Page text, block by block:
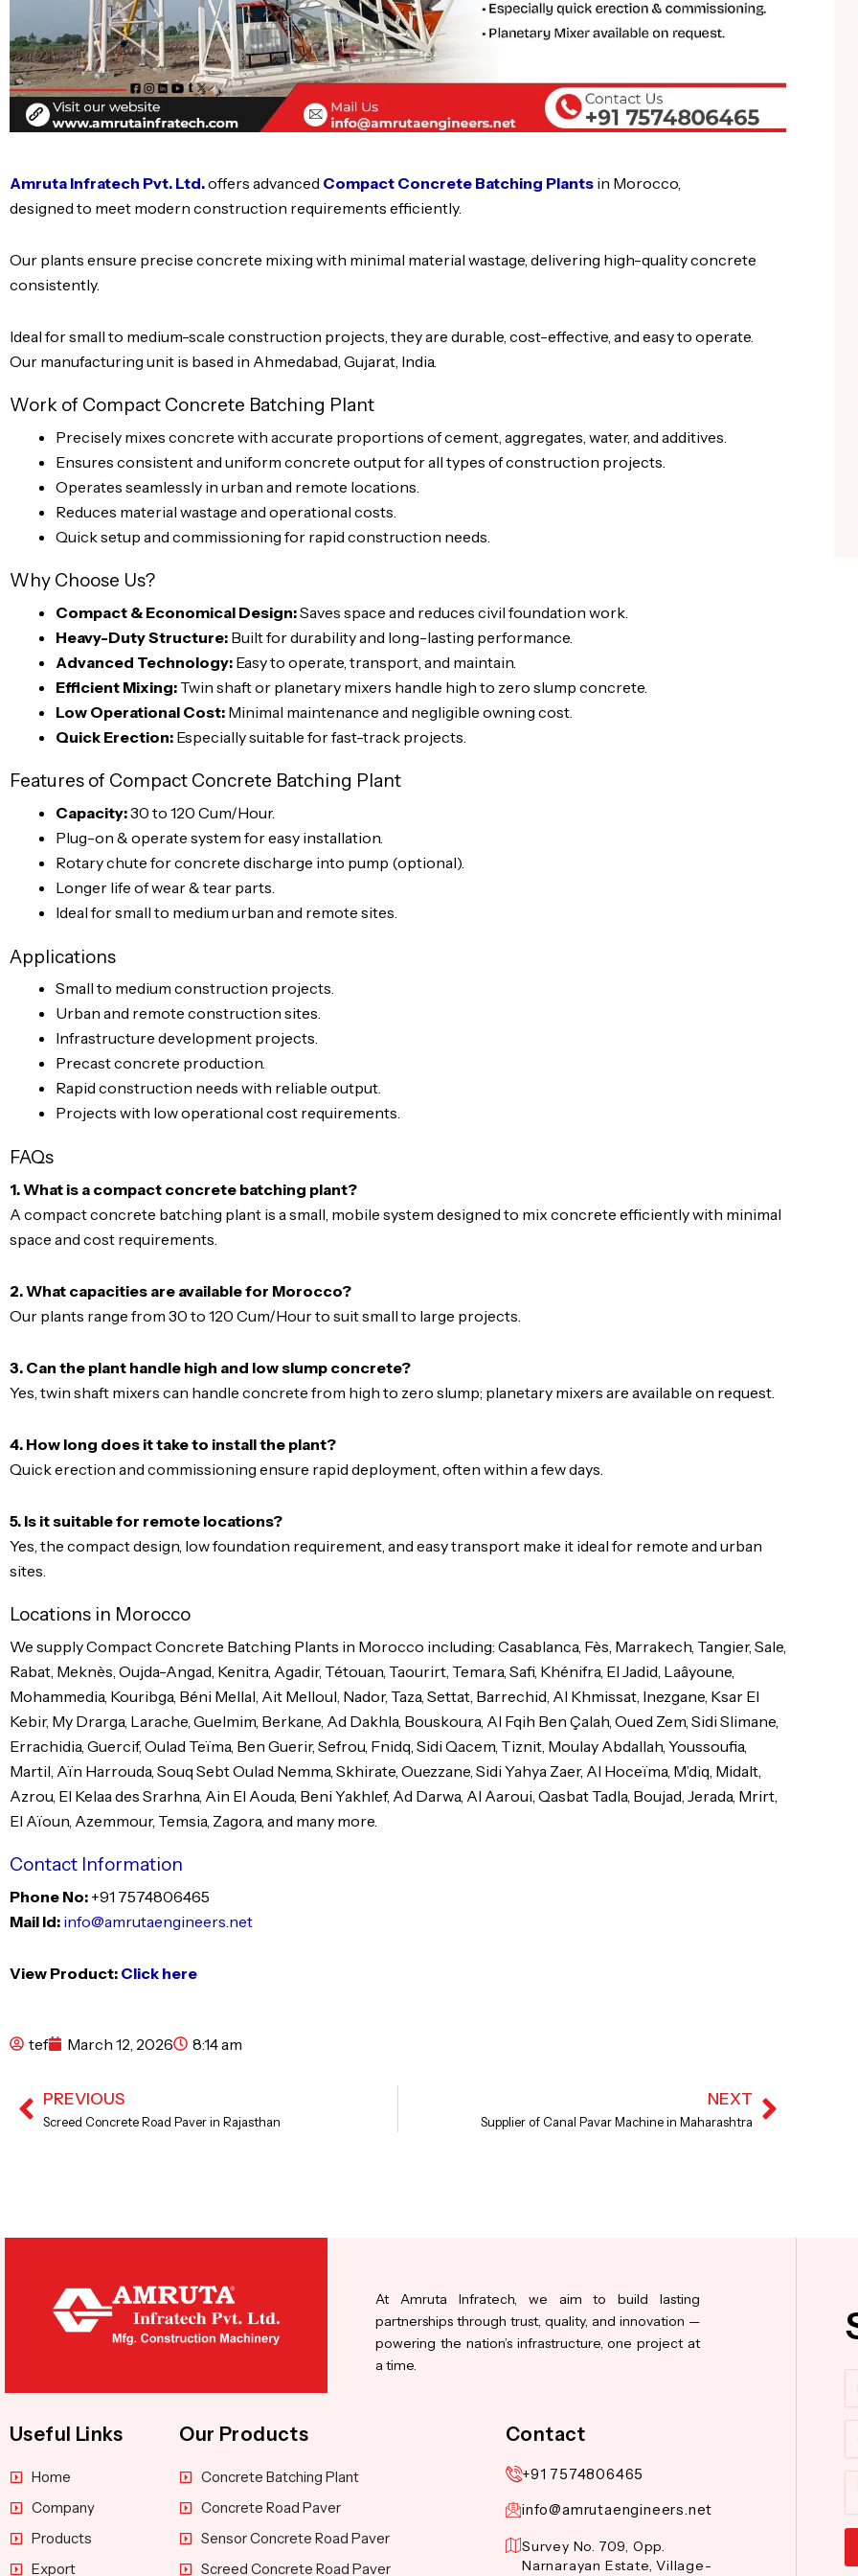
Amruta Infratech Pvt. Ltd.offers advanced Compact Concrete Batching Plants in Morocco,
designed to meet modern construction requirements efficiently.
Our plants ensure precise concrete mixing with minimal material wastage, delivering high-quality concrete
consistently.
Ideal for small to medium-scale construction projects, they are durable, cost-effective, and easy to operate.
Our manufacturing unit is based in Ahmedabad, Gujarat, India.
Work of Compact Concrete Batching Plant
Precisely mixes concrete with accurate proportions of cement, aggregates, water, and additives.
Ensures consistent and uniform concrete output for all types of construction projects.
Operates seamlessly in urban and remote locations.
Reduces material wastage and operational costs.
Quick setup and commissioning for rapid construction needs.
Why Choose Us?
Compact & Economical Design:Saves space and reduces civil foundation work.
Heavy-Duty Structure: Built for durability and long-lasting performance.
Advanced Technology: Easy to operate, transport, and maintain.
Efficient Mixing: Twin shaft or planetary mixers handle high to zero slump concrete.
Low Operational Cost: Minimal maintenance and negligible owning cost.
Quick Erection: Especially suitable for fast-track projects.
Features of Compact Concrete Batching Plant
Capacity:30 to 120 Cum/Hour.
Plug-on & operate system for easy installation.
Rotary chute for concrete discharge into pump (optional).
Longer life of wear & tear parts.
Ideal for small to medium urban and remote sites.
Applications
Small to medium construction projects.
Urban and remote construction sites.
Infrastructure development projects.
Precast concrete production.
Rapid construction needs with reliable output.
Projects with low operational cost requirements.
FAQs
1. What is a compact concrete batching plant?
A compact concrete batching plant is a small, mobile system designed to mix concrete efficiently with minimal
space and cost requirements.
2. What capacities are available for Morocco?
Our plants range from 30 to 120 Cum/Hour to suit small to large projects.
3. Can the plant handle high and low slump concrete?
Yes, twin shaft mixers can handle concrete from high to zero slump; planetary mixers are available on request.
4. How long does it take to install the plant?
Quick erection and commissioning ensure rapid deployment, often within a few days.
5. Is it suitable for remote locations?
Yes, the compact design, low foundation requirement, and easy transport make it ideal for remote and urban
sites.
Locations in Morocco
We supply Compact Concrete Batching Plants in Morocco including: Casablanca, Fès, Marrakech, Tangier, Sale,
Rabat, Meknès, Oujda-Angad, Kenitra, Agadir, Tétouan, Taourirt, Temara, Safi, Khénifra, El Jadid, Laâyoune,
Mohammedia, Kouribga, Béni Mellal, Ait Melloul, Nador, Taza, Settat, Barrechid, Al Khmissat, Inezgane, Ksar El
Kebir, My Drarga, Larache, Guelmim, Berkane, Ad Dakhla, Bouskoura, Al Fqih Ben Çalah, Oued Zem, Sidi Slimane,
Errachidia, Guercif, Oulad Teïma, Ben Guerir, Sefrou, Fnidq, Sidi Qacem, Tiznit, Moulay Abdallah, Youssoufia,
Martil, Aïn Harrouda, Souq Sebt Oulad Nemma, Skhirate, Ouezzane, Sidi Yahya Zaer, Al Hoceïma, M’diq, Midalt,
Azrou, El Kelaa des Srarhna, Ain El Aouda, Beni Yakhlef, Ad Darwa, Al Aaroui, Qasbat Tadla, Boujad, Jerada, Mrirt,
El Aïoun, Azemmour, Temsia, Zagora, and many more.
Contact Information
Phone No: +91 7574806465
Mail Id: info@amrutaengineers.net
View Product: Click here
tef March 12, 2026 8:14 am
Prev
PREVIOUS
Screed Concrete Road Paver in Rajasthan
NEXT
Supplier of Canal Pavar Machine in Maharashtra Next
At Amruta Infratech, we aim to build lasting
partnerships through trust, quality, and innovation —
powering the nation’s infrastructure, one project at
a time.
Useful Links
Home
Company
Products
Export
Our Products
Concrete Batching Plant
Concrete Road Paver
Sensor Concrete Road Paver
Screed Concrete Road Paver
Contact
+91 7574806465
info@amrutaengineers.net
Survey No. 709, Opp.
Narnarayan Estate, Village-